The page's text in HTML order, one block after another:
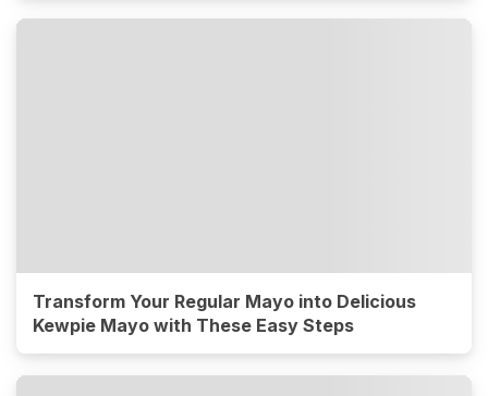
Transform Your Regular Mayo into Delicious
Kewpie Mayo with These Easy Steps